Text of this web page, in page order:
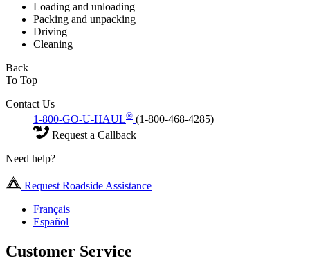
Loading and unloading
Packing and unpacking
Driving
Cleaning
Back
To Top
Contact Us
1-800-GO-U-HAUL® (1-800-468-4285)
Request a Callback
Need help?
Request Roadside Assistance
Français
Español
Customer Service